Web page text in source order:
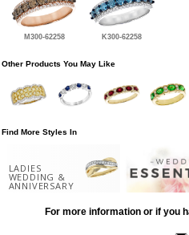
M300-62258 K300-62258
Other Products You May Like
Find More Styles In
LADIES
WEDDING &
ANNIVERSARY
For more information or if you